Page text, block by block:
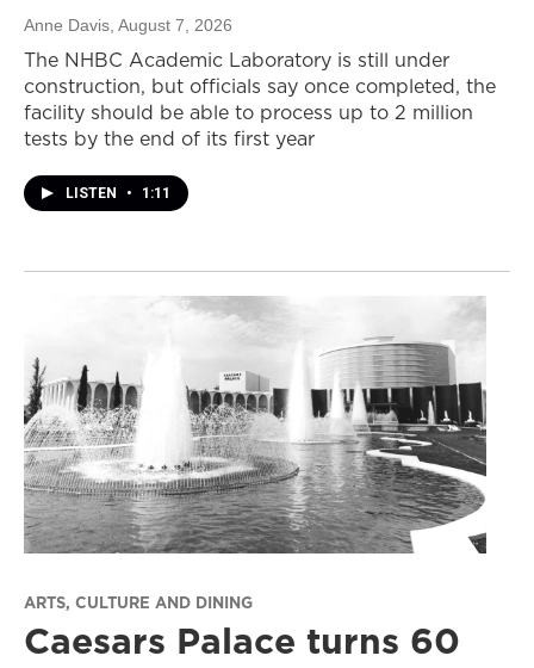
Anne Davis , August 7, 2026
The NHBC Academic Laboratory is still under
construction, but officials say once completed, the
facility should be able to process up to 2 million
tests by the end of its first year
LISTEN • 1:11
ARTS, CULTURE AND DINING
Caesars Palace turns 60